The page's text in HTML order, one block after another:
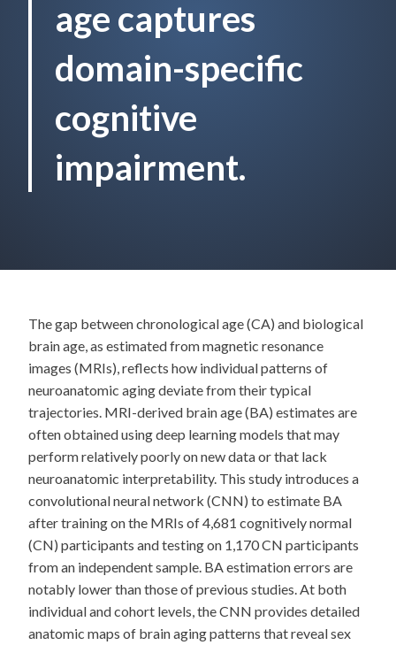
age captures
domain-specific
cognitive
impairment.
The gap between chronological age (CA) and biological
brain age, as estimated from magnetic resonance
images (MRIs), reflects how individual patterns of
neuroanatomic aging deviate from their typical
trajectories. MRI-derived brain age (BA) estimates are
often obtained using deep learning models that may
perform relatively poorly on new data or that lack
neuroanatomic interpretability. This study introduces a
convolutional neural network (CNN) to estimate BA
after training on the MRIs of 4,681 cognitively normal
(CN) participants and testing on 1,170 CN participants
from an independent sample. BA estimation errors are
notably lower than those of previous studies. At both
individual and cohort levels, the CNN provides detailed
anatomic maps of brain aging patterns that reveal sex